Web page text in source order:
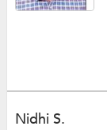
Nidhi S.